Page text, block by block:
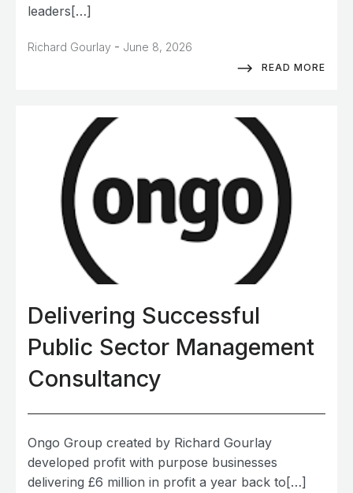
leaders[…]
Richard Gourlay - June 8, 2026
READ MORE
Delivering Successful
Public Sector Management
Consultancy
Ongo Group created by Richard Gourlay
developed profit with purpose businesses
delivering £6 million in profit a year back to[…]